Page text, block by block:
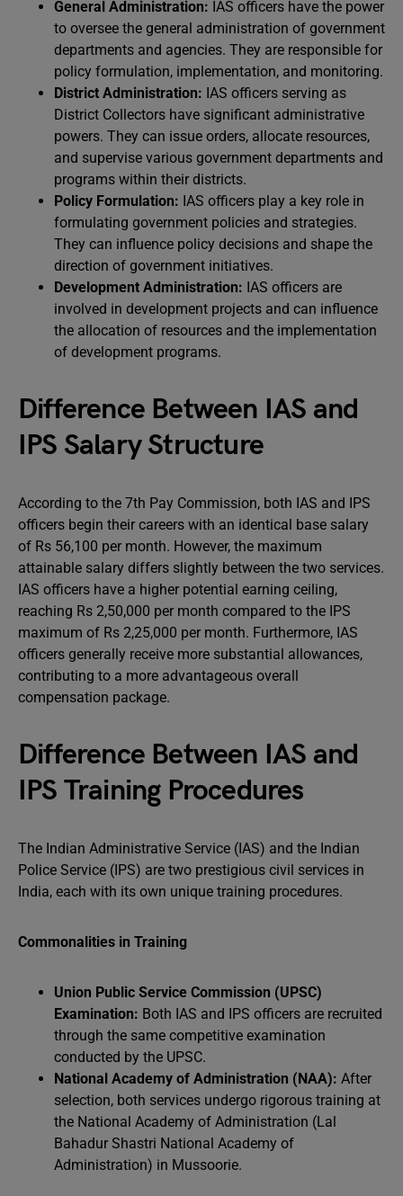
General Administration: IAS officers have the power
to oversee the general administration of government
departments and agencies. They are responsible for
policy formulation, implementation, and monitoring.
District Administration: IAS officers serving as
District Collectors have significant administrative
powers. They can issue orders, allocate resources,
and supervise various government departments and
programs within their districts.
Policy Formulation: IAS officers play a key role in
formulating government policies and strategies.
They can influence policy decisions and shape the
direction of government initiatives.
Development Administration: IAS officers are
involved in development projects and can influence
the allocation of resources and the implementation
of development programs.
Difference Between IAS and
IPS Salary Structure
According to the 7th Pay Commission, both IAS and IPS
officers begin their careers with an identical base salary
of Rs 56,100 per month. However, the maximum
attainable salary differs slightly between the two services.
IAS officers have a higher potential earning ceiling,
reaching Rs 2,50,000 per month compared to the IPS
maximum of Rs 2,25,000 per month. Furthermore, IAS
officers generally receive more substantial allowances,
contributing to a more advantageous overall
compensation package.
Difference Between IAS and
IPS Training Procedures
The Indian Administrative Service (IAS) and the Indian
Police Service (IPS) are two prestigious civil services in
India, each with its own unique training procedures.
Commonalities in Training
Union Public Service Commission (UPSC)
Examination: Both IAS and IPS officers are recruited
through the same competitive examination
conducted by the UPSC.
National Academy of Administration (NAA): After
selection, both services undergo rigorous training at
the National Academy of Administration (Lal
Bahadur Shastri National Academy of
Administration) in Mussoorie.